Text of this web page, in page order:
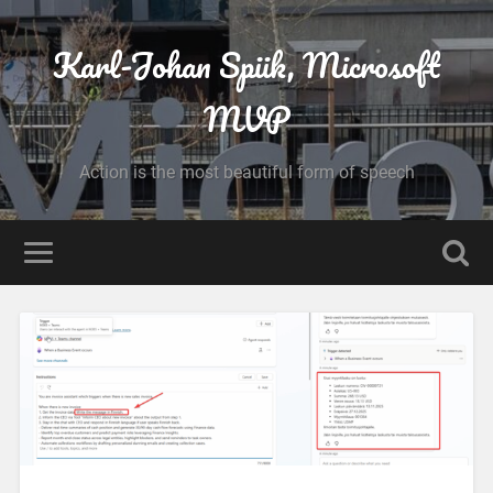
Karl-Johan Spiik, Microsoft
MVP
Action is the most beautiful form of speech